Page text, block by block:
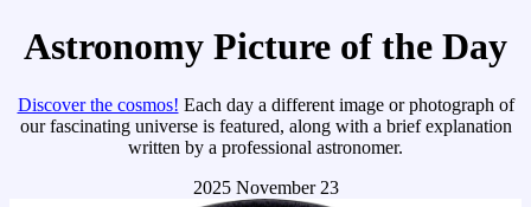
Astronomy Picture of the Day
Discover the cosmos! Each day a different image or photograph of
our fascinating universe is featured, along with a brief explanation
written by a professional astronomer.
2025 November 23